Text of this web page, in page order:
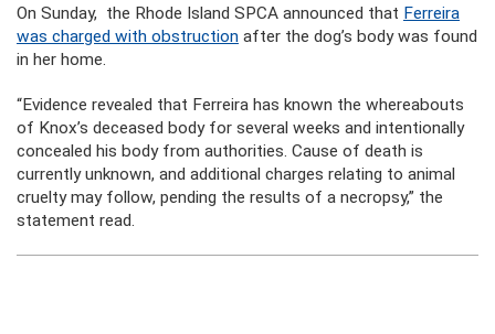
On Sunday, the Rhode Island SPCA announced that Ferreira
was charged with obstruction after the dog’s body was found
in her home.
“Evidence revealed that Ferreira has known the whereabouts
of Knox’s deceased body for several weeks and intentionally
concealed his body from authorities. Cause of death is
currently unknown, and additional charges relating to animal
cruelty may follow, pending the results of a necropsy,” the
statement read.